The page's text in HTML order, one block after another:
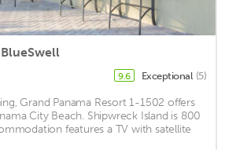
9.6 Exceptional (5)
Grand Panama Resort 1-1502 offers
City Beach. Shipwreck Island is 800
features a TV with satellite